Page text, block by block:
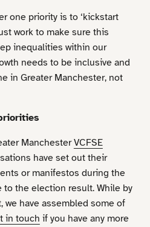
one priority is to ‘kickstart
work to make sure this
inequalities within our
needs to be inclusive and
in Greater Manchester, not
ManchesterVCFSE
have set out their
or manifestos during the
the election result. While by
we have assembled some of
in touch if you have any more